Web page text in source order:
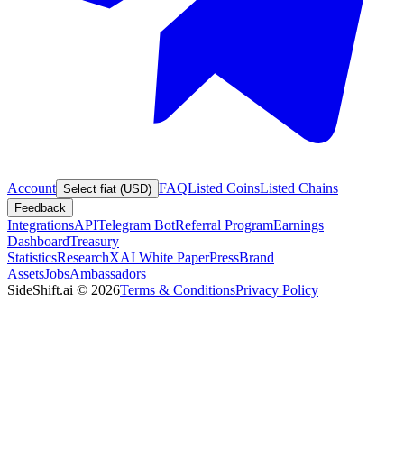
Account Select fiat (USD) FAQListed CoinsListed Chains
Feedback
IntegrationsAPITelegram BotReferral ProgramEarnings
DashboardTreasury
StatisticsResearchXAI White PaperPressBrand
AssetsJobsAmbassadors
SideShift.ai © 2026Terms & ConditionsPrivacy Policy